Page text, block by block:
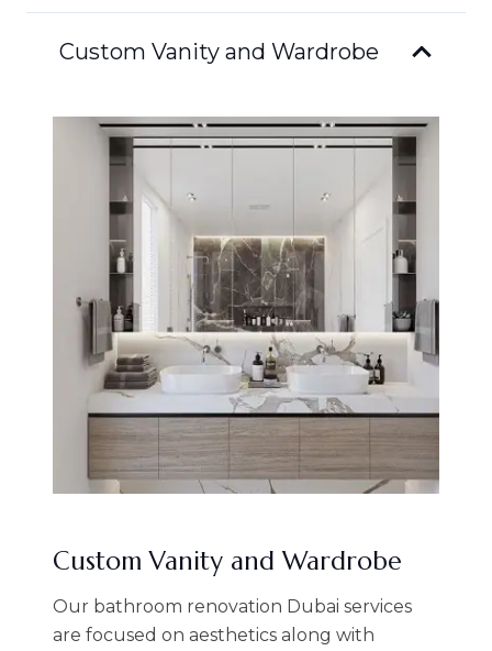
Custom Vanity and Wardrobe
Custom Vanity and Wardrobe
Our bathroom renovation Dubai services
are focused on aesthetics along with